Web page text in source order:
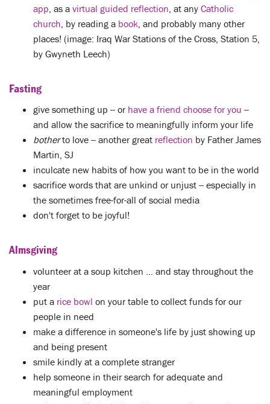
app , as a virtual guided reflection , at any Catholic
church , by reading a book , and probably many other
places! (image: Iraq War Stations of the Cross, Station 5,
by Gwyneth Leech)
Fasting
give something up -- or have a friend choose for you --
and allow the sacrifice to meaningfully inform your life
botherto love -- another great reflection by Father James
Martin, SJ
inculcate new habits of how you want to be in the world
sacrifice words that are unkind or unjust -- especially in
the sometimes free-for-all of social media
don't forget to be joyful!
Almsgiving
volunteer at a soup kitchen ... and stay throughout the
year
put a rice bowl on your table to collect funds for our
people in need
make a difference in someone's life by just showing up
and being present
smile kindly at a complete stranger
help someone in their search for adequate and
meaningful employment